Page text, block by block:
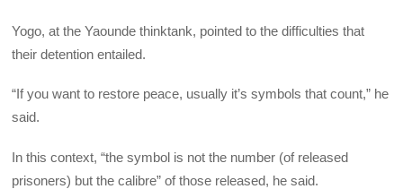
Yogo, at the Yaounde thinktank, pointed to the difficulties that
their detention entailed.
“If you want to restore peace, usually it’s symbols that count,” he
said.
In this context, “the symbol is not the number (of released
prisoners) but the calibre” of those released, he said.